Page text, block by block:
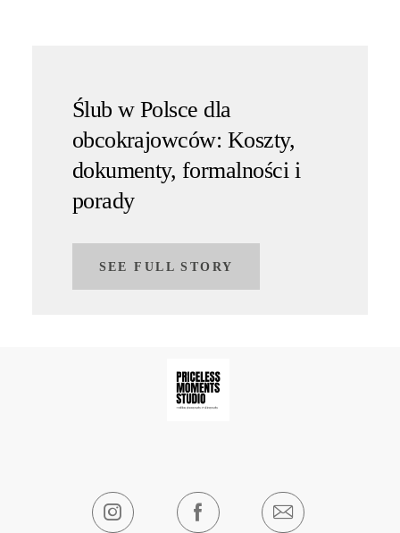
Ślub w Polsce dla
obcokrajowców: Koszty,
dokumenty, formalności i
porady
SEE FULL STORY